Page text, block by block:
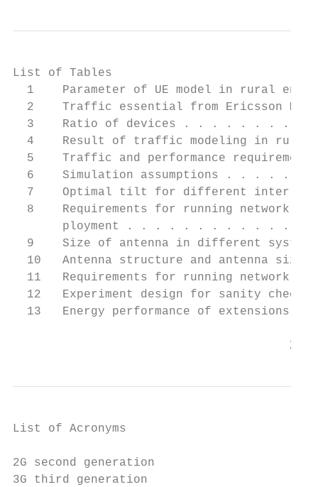
List of Tables
1    Parameter of UE model in rural
2    Traffic essential from Ericsson
3    Ratio of devices . . . . . . . . .
4    Result of traffic modeling in
5    Traffic and performance
6    Simulation assumptions . . . . . .
7    Optimal tilt for different inter-
8    Requirements for running network
ployment . . . . . . . . . . . . .
9    Size of antenna in different
10   Antenna structure and antenna size
11   Requirements for running network
12   Experiment design for sanity check
13   Energy performance of extensions
                                       X
List of Acronyms
2G second generation
3G third generation